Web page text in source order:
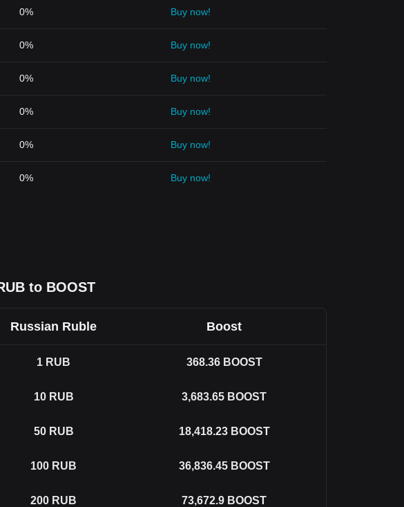
0% Buy now!
0% Buy now!
0% Buy now!
0% Buy now!
0% Buy now!
0% Buy now!
to BOOST
Russian Ruble Boost
1 RUB 368.36 BOOST
10 RUB 3,683.65 BOOST
50 RUB 18,418.23 BOOST
100 RUB 36,836.45 BOOST
200 RUB 73,672.9 BOOST